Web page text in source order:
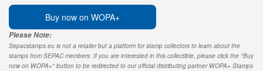
Buy now on WOPA+
Please Note:
Sepacstamps.eu is not a retailer but a platform for stamp collectors to learn about the
stamps from SEPAC members. If you are interested in this collectible, please click the "Buy
now on WOPA+" button to be redirected to our official distributing partner WOPA+ Stamps